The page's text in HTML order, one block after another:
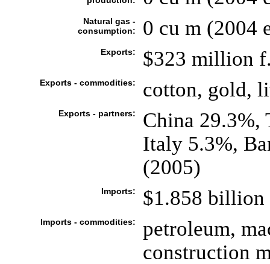
Natural gas -
consumption:
0 cu m (2004
Exports: $323 million
Exports - commodities: cotton, gold,
Exports - partners:
China 29.3%,
Italy 5.3%,
(2005)
Imports: $1.858 billion
Imports - commodities:
petroleum,
construction